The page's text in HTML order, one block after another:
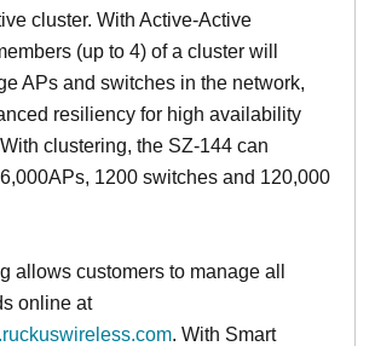
cluster. With Active-Active
(up to 4) of a cluster will
APs and switches in the network,
resiliency for high availability
clustering, the SZ-144 can
1200 switches and 120,000
allows customers to manage all
online at
. With Smart